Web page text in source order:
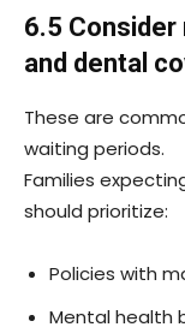
6.5
and dental
These are
waiting periods.
Families
should prioritize:
Policies with
Mental health